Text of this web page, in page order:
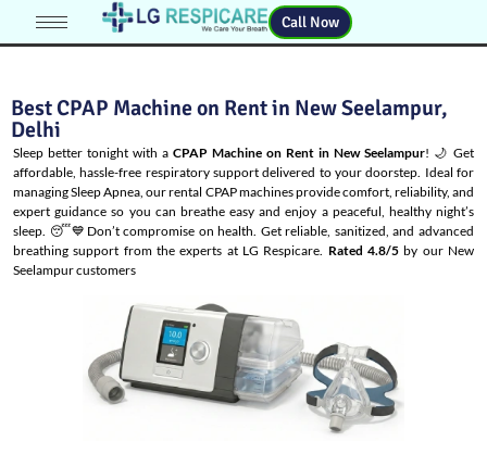
Call Now
Best CPAP Machine on Rent in New Seelampur,
Delhi
Sleep better tonight with a CPAP Machine on Rent in New Seelampur! 🌙 Get
affordable, hassle-free respiratory support delivered to your doorstep. Ideal for
managingSleep Apnea, our rental CPAP machines provide comfort, reliability, and
expert guidance so you can breathe easy and enjoy a peaceful, healthy night’s
sleep. 😴💙Don’t compromise on health. Get reliable, sanitized, and advanced
breathing support from the experts at LG Respicare. Rated 4.8/5 by our New
Seelampur customers